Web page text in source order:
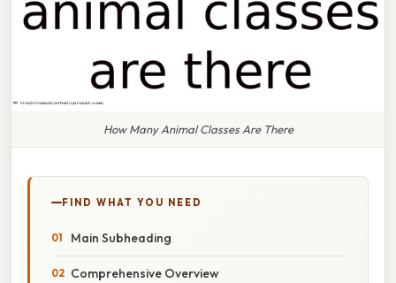
How Many Animal Classes Are There
FIND WHAT YOU NEED
Main Subheading
Comprehensive Overview